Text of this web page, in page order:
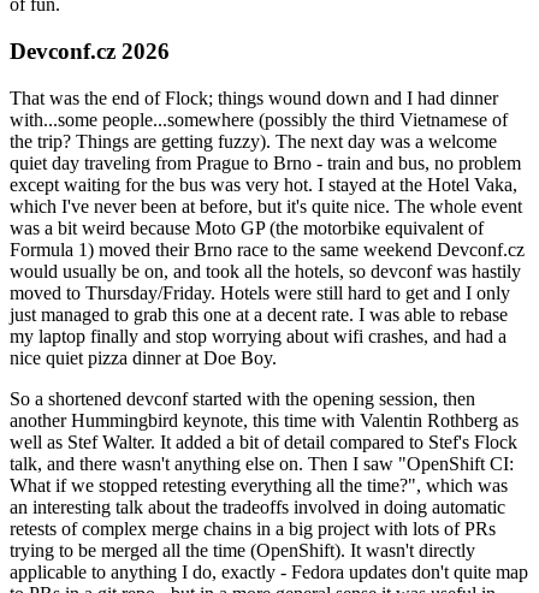
of fun.
Devconf.cz 2026
That was the end of Flock; things wound down and I had dinner
with...some people...somewhere (possibly the third Vietnamese of
the trip? Things are getting fuzzy). The next day was a welcome
quiet day traveling from Prague to Brno - train and bus, no problem
except waiting for the bus was very hot. I stayed at the Hotel Vaka,
which I've never been at before, but it's quite nice. The whole event
was a bit weird because Moto GP (the motorbike equivalent of
Formula 1) moved their Brno race to the same weekend Devconf.cz
would usually be on, and took all the hotels, so devconf was hastily
moved to Thursday/Friday. Hotels were still hard to get and I only
just managed to grab this one at a decent rate. I was able to rebase
my laptop finally and stop worrying about wifi crashes, and had a
nice quiet pizza dinner at Doe Boy.
So a shortened devconf started with the opening session, then
another Hummingbird keynote, this time with Valentin Rothberg as
well as Stef Walter. It added a bit of detail compared to Stef's Flock
talk, and there wasn't anything else on. Then I saw "OpenShift CI:
What if we stopped retesting everything all the time?", which was
an interesting talk about the tradeoffs involved in doing automatic
retests of complex merge chains in a big project with lots of PRs
trying to be merged all the time (OpenShift). It wasn't directly
applicable to anything I do, exactly - Fedora updates don't quite map